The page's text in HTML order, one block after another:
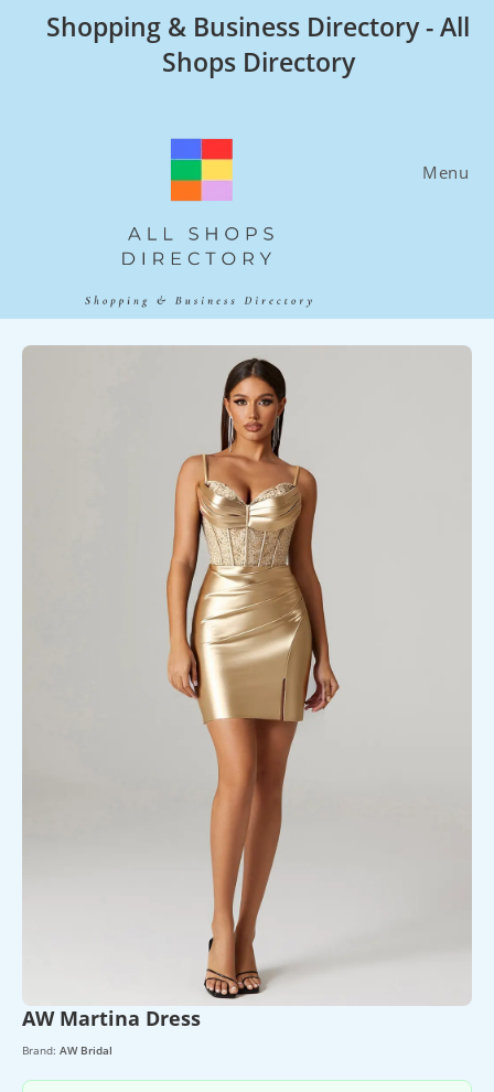
Shopping & Business Directory - All
Shops Directory
Menu
AW Martina Dress
Brand: AW Bridal